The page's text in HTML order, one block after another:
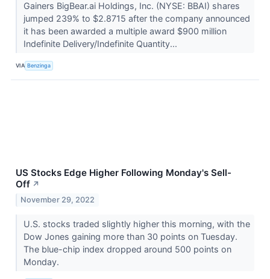
Gainers BigBear.ai Holdings, Inc. (NYSE: BBAI) shares
jumped 239% to $2.8715 after the company announced
it has been awarded a multiple award $900 million
Indefinite Delivery/Indefinite Quantity...
VIA Benzinga
US Stocks Edge Higher Following Monday's Sell-
Off ↗
November 29, 2022
U.S. stocks traded slightly higher this morning, with the
Dow Jones gaining more than 30 points on Tuesday.
The blue-chip index dropped around 500 points on
Monday.